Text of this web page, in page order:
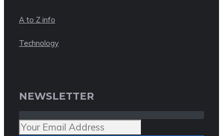
A to Z info
Technology
NEWSLETTER